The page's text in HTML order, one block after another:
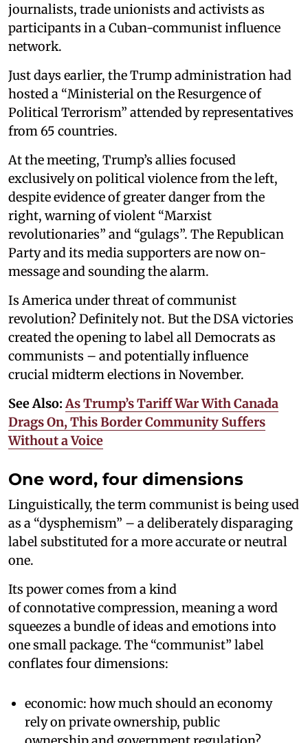
journalists, trade unionists and activists as
participants in a Cuban-communist influence
network.
Just days earlier, the Trump administration had
hosted a “Ministerial on the Resurgence of
Political Terrorism” attended by representatives
from 65 countries.
At the meeting, Trump’s allies focused
exclusively on political violence from the left,
despite evidence of greater danger from the
right, warning of violent “Marxist
revolutionaries” and “gulags”. The Republican
Party and its media supporters are now on-
message and sounding the alarm.
Is America under threat of communist
revolution? Definitely not. But the DSA victories
created the opening to label all Democrats as
communists – and potentially influence
crucial midterm elections in November.
See Also:As Trump’s Tariff War With Canada
Drags On, This Border Community Suffers
Without a Voice
One word, four dimensions
Linguistically, the term communist is being used
as a “dysphemism” – a deliberately disparaging
label substituted for a more accurate or neutral
one.
Its power comes from a kind
of connotative compression, meaning a word
squeezes a bundle of ideas and emotions into
one small package. The “communist” label
conflates four dimensions:
economic: how much should an economy
rely on private ownership, public